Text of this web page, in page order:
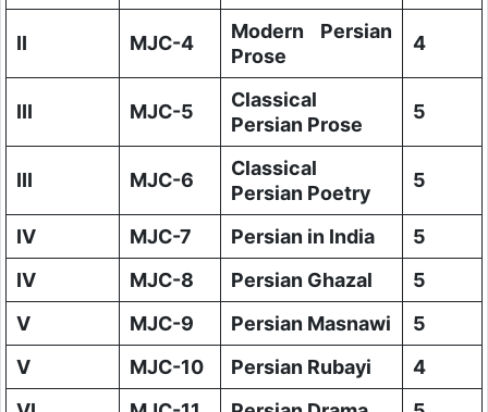
II MJC-4
Modern Persian
Prose
4
III MJC-5
Classical
Persian Prose
5
III MJC-6
Classical
Persian Poetry
5
IV MJC-7 Persian in India
5
IV
MJC-8 Persian Ghazal
5
V
MJC-9 Persian Masnawi
5
V
MJC-10 Persian Rubayi
4